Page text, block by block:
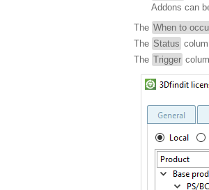
Addons can
The When to
The Status
The Trigger